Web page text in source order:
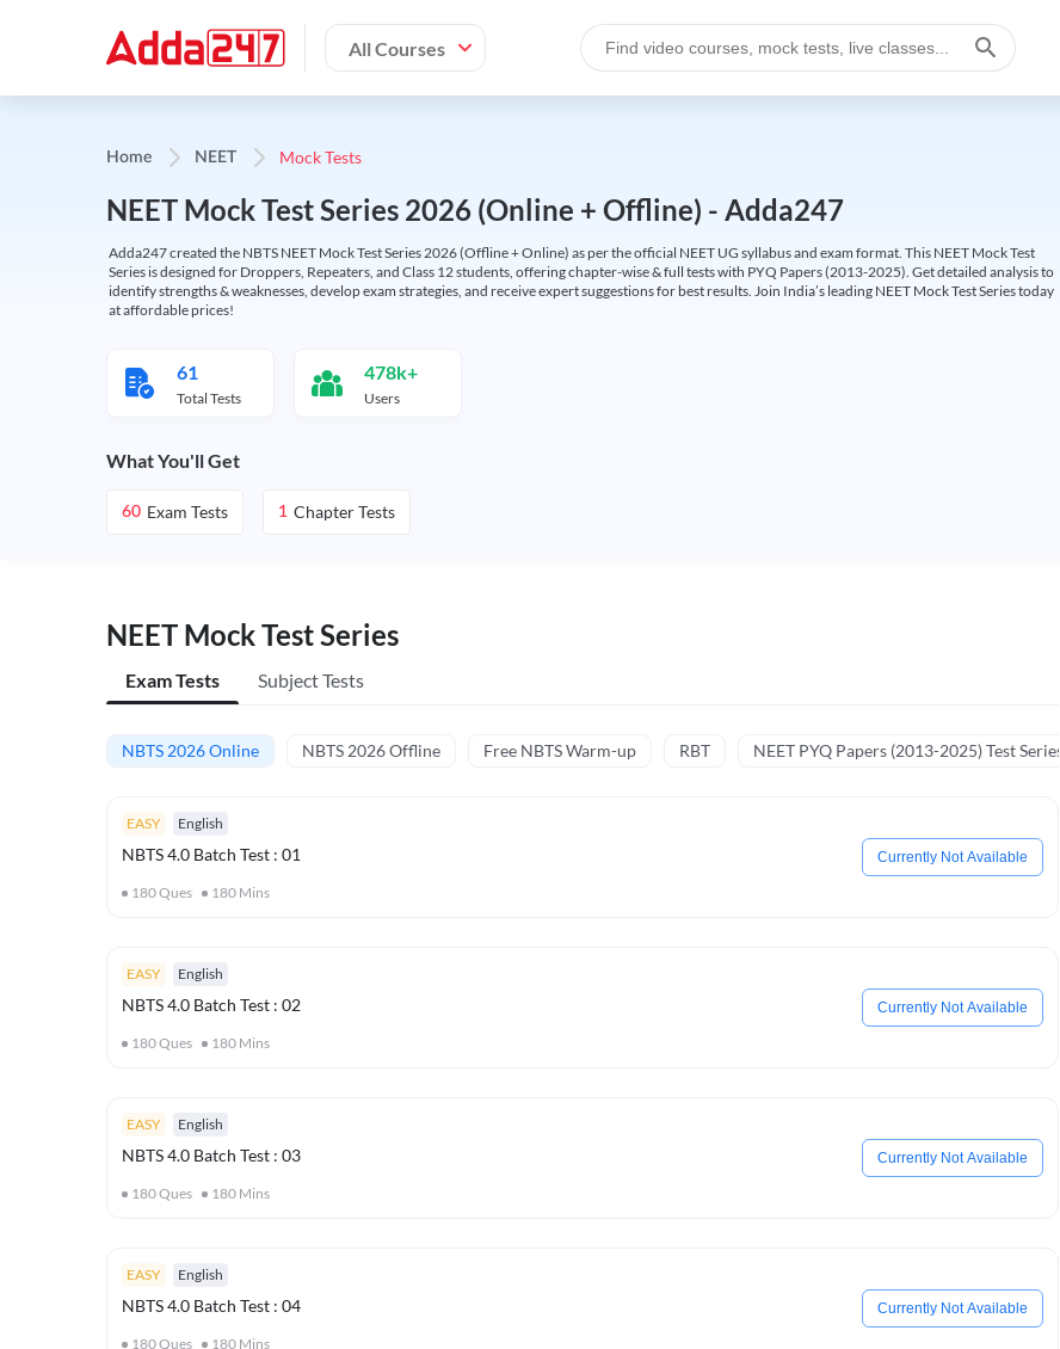
All Courses
Home NEET Mock Tests
NEET Mock Test Series 2026 (Online + Offline) - Adda247
Adda247 created the NBTS NEET Mock Test Series 2026 (Offline + Online) as per the official NEET UG syllabus and exam format. This NEET Mock Test
Series is designed for Droppers, Repeaters, and Class 12 students, offering chapter-wise & full tests with PYQ Papers (2013-2025). Get detailed analysis to
identify strengths & weaknesses, develop exam strategies, and receive expert suggestions for best results. Join India’s leading NEET Mock Test Series today
at affordable prices!
61
Total Tests
478k+
Users
What You'll Get
60 Exam Tests 1 Chapter Tests
NEET Mock Test Series
Exam Tests Subject Tests
NBTS 2026 Online NBTS 2026 Offline Free NBTS Warm-up RBT NEET PYQ Papers (2013-2025) Test Series
EASY English
NBTS 4.0 Batch Test : 01
180Ques 180 Mins
Currently Not Available
EASY English
NBTS 4.0 Batch Test : 02
180Ques 180 Mins
Currently Not Available
EASY English
NBTS 4.0 Batch Test : 03
180Ques 180 Mins
Currently Not Available
EASY English
NBTS 4.0 Batch Test : 04
180Ques 180 Mins
Currently Not Available